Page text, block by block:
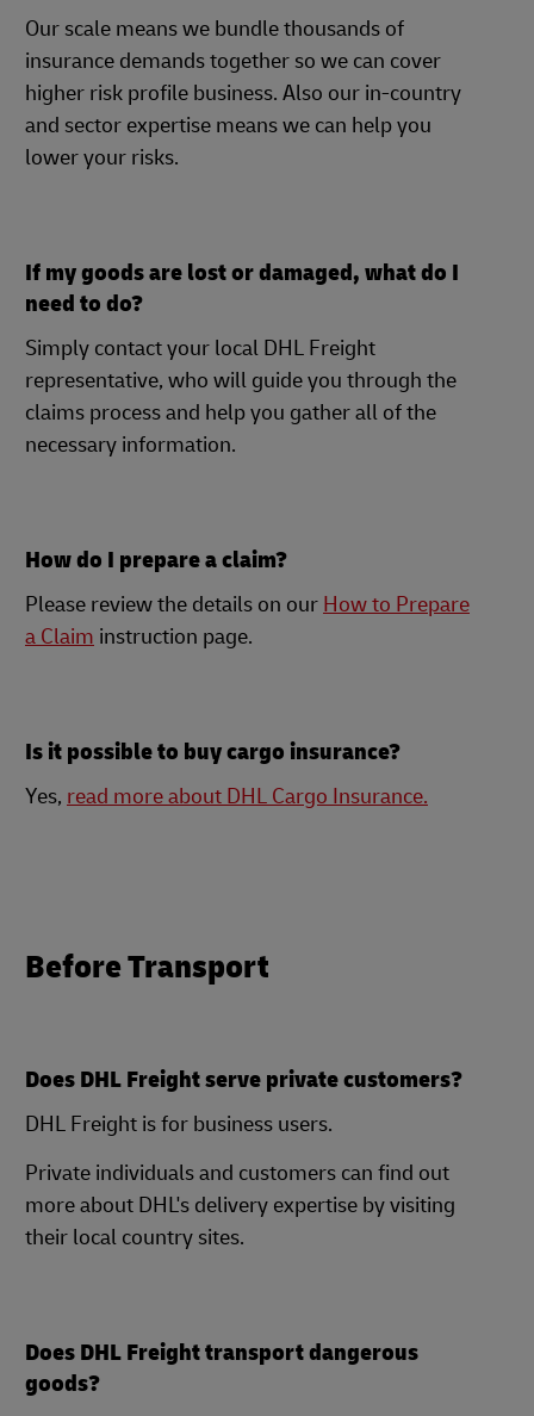
Our scale means we bundle thousands of
insurance demands together so we can cover
higher risk profile business. Also our in-country
and sector expertise means we can help you
lower your risks.
If my goods are lost or damaged, what do I
need to do?
Simply contact your local DHL Freight
representative, who will guide you through the
claims process and help you gather all of the
necessary information.
How do I prepare a claim?
Please review the details on our How to Prepare
a Claim instruction page.
Is it possible to buy cargo insurance?
Yes, read more about DHL Cargo Insurance.
Before Transport
Does DHL Freight serve private customers?
DHL Freight is for business users.
Private individuals and customers can find out
more about DHL's delivery expertise by visiting
their local country sites.
Does DHL Freight transport dangerous
goods?